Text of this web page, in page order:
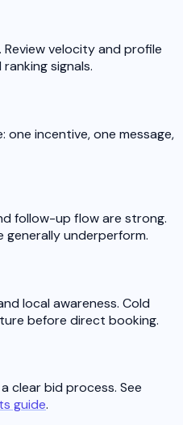
Review velocity and profile
signals.
one incentive, one message,
follow-up flow are strong.
generally underperform.
local awareness. Cold
before direct booking.
clear bid process. See
guide.